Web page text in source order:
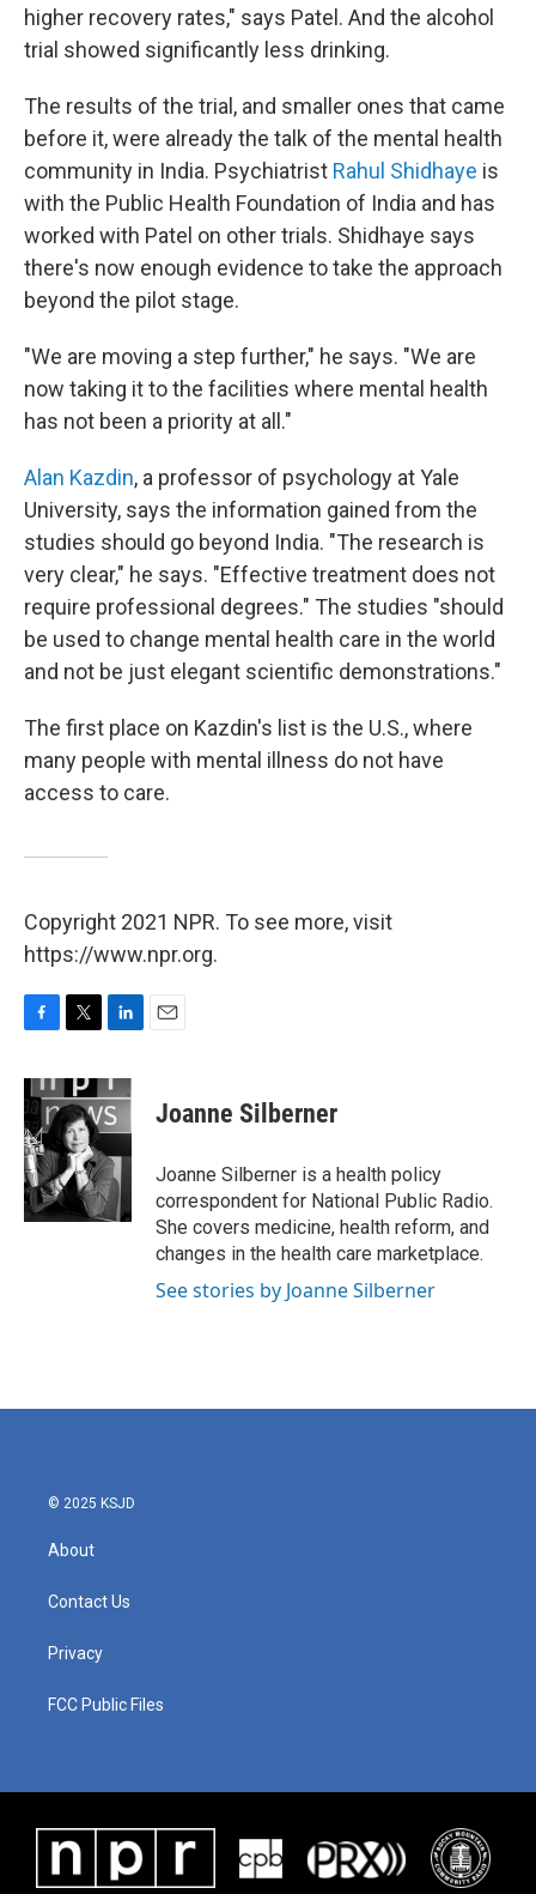
higher recovery rates," says Patel. And the alcohol
trial showed significantly less drinking.
The results of the trial, and smaller ones that came
before it, were already the talk of the mental health
community in India. Psychiatrist Rahul Shidhaye is
with the Public Health Foundation of India and has
worked with Patel on other trials. Shidhaye says
there's now enough evidence to take the approach
beyond the pilot stage.
"We are moving a step further," he says. "We are
now taking it to the facilities where mental health
has not been a priority at all."
Alan Kazdin, a professor of psychology at Yale
University, says the information gained from the
studies should go beyond India. "The research is
very clear," he says. "Effective treatment does not
require professional degrees." The studies "should
be used to change mental health care in the world
and not be just elegant scientific demonstrations."
The first place on Kazdin's list is the U.S., where
many people with mental illness do not have
access to care.
Copyright 2021 NPR. To see more, visit
https://www.npr.org.
c
e
b
o
o
k
i
t
t
e
r
n
k
e
I
n
Joanne Silberner
Joanne Silberner is a health policy
correspondent for National Public Radio.
She covers medicine, health reform, and
changes in the health care marketplace.
See stories by Joanne Silberner
© 2025 KSJD
About
Contact Us
Privacy
FCC Public Files